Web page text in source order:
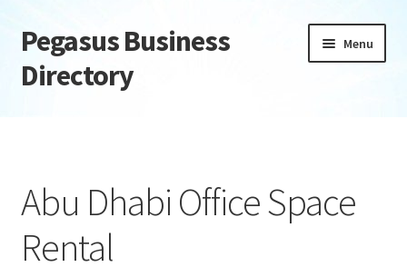
Skip
to
navigation
Skip
to
content
Pegasus Business
Directory
Menu
Daily digest
Dashboard
Abu Dhabi Office Space
Rental